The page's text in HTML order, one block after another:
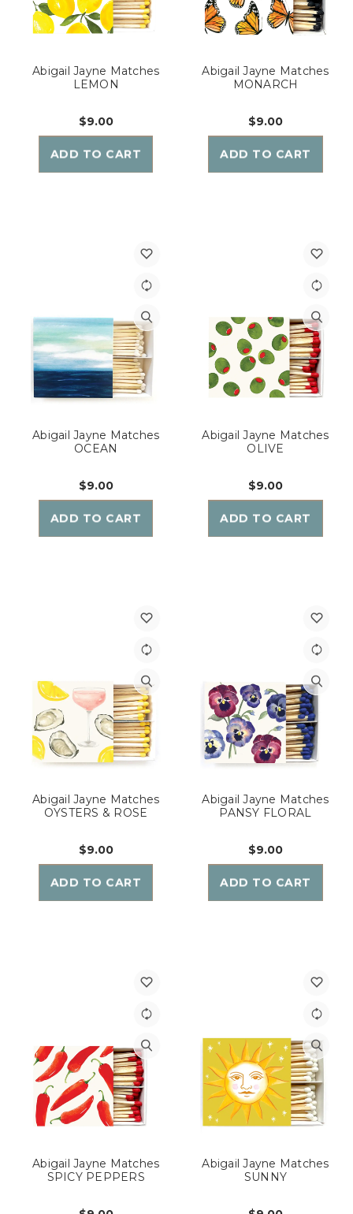
Abigail Jayne Matches
LEMON
$9.00
ADD TO CART
Abigail Jayne Matches
MONARCH
$9.00
ADD TO CART
Abigail Jayne Matches
OCEAN
$9.00
ADD TO CART
Abigail Jayne Matches
OLIVE
$9.00
ADD TO CART
Abigail Jayne Matches
OYSTERS & ROSE
$9.00
ADD TO CART
Abigail Jayne Matches
PANSY FLORAL
$9.00
ADD TO CART
Abigail Jayne Matches
SPICY PEPPERS
Abigail Jayne Matches
SUNNY